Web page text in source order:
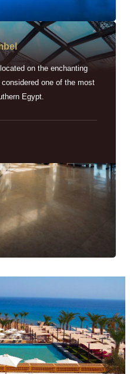
on the enchanting
one of the most
Egypt.